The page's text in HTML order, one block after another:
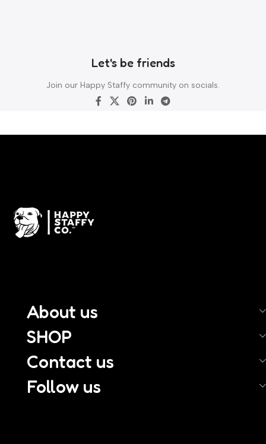
Let's be friends
Join our Happy Staffy community on socials.
About us
SHOP
Contact us
Follow us